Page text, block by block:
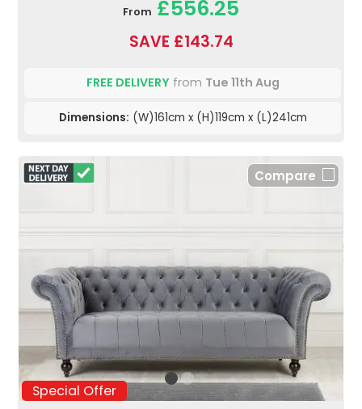
From £556.25
SAVE £143.74
FREE DELIVERYfrom Tue 11th Aug
Dimensions: (W)161cm x (H)119cm x (L)241cm
Special Offer
Compare